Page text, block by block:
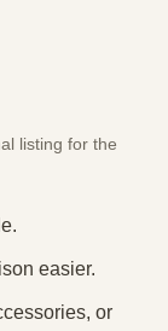
listing for the
easier.
or